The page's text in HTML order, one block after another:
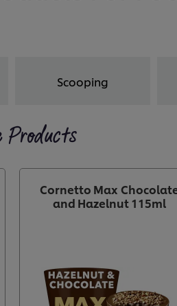
Scooping
Products
Cornetto Max
and Hazelnut 115ml